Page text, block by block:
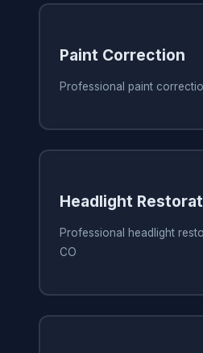
Paint Correction
Professional paint
Headlight
Professional headlight
CO